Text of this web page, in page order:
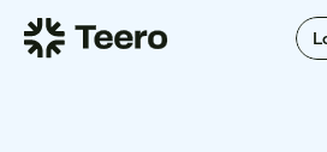
Staffing for DSOs
For hygienists